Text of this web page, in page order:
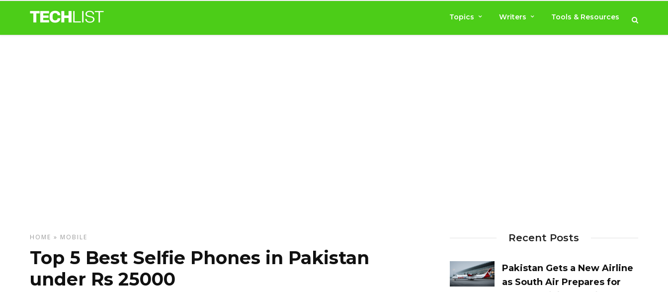
Topics Writers Tools & Resources
HOME » MOBILE
Top 5 Best Selfie Phones in Pakistan
under Rs 25000
Recent Posts
Pakistan Gets a New Airline
as South Air Prepares for